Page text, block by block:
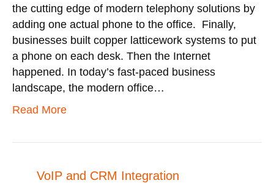
the cutting edge of modern telephony solutions by
adding one actual phone to the office. Finally,
businesses built copper latticework systems to put
a phone on each desk. Then the Internet
happened. In today’s fast-paced business
landscape, the modern office…
Read More
VoIP and CRM Integration